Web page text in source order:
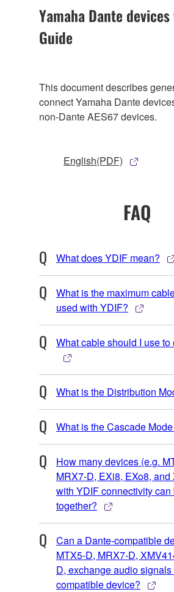
Yamaha Dante
Guide
This document describes
connect Yamaha Dante
non-Dante AES67 devices.
English(PDF)
FAQ
What does YDIF mean?
What is the maximum
used with YDIF?
What cable should I use
What is the Distribution
What is the Cascade
How many devices (e.g.
MRX7-D, EXi8, EXo8,
with YDIF connectivity can
together?
Can a Dante-compatible
MTX5-D, MRX7-D,
D, exchange audio
compatible device?